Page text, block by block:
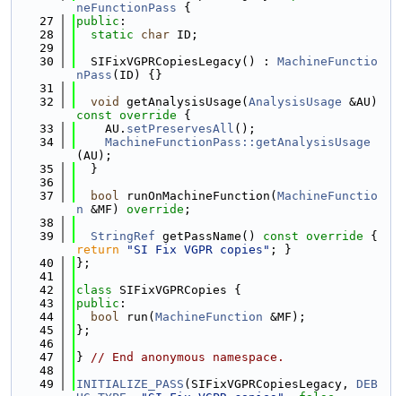
neFunctionPass {
   27
public :
   28
static char ID;
   29
   30
  SIFixVGPRCopiesLegacy() :
MachineFunctio
nPass (ID) {}
   31
   32
void getAnalysisUsage( AnalysisUsage &AU)
const override {
   33
    AU.
setPreservesAll ();
   34
MachineFunctionPass::getAnalysisUsage
(AU);
   35
  }
   36
   37
bool runOnMachineFunction( MachineFunctio
n &MF) override ;
   38
   39
StringRef getPassName() const override
return
"SI Fix VGPR copies" ; }
   40
};
   41
   42
class SIFixVGPRCopies {
   43
public :
   44
bool run( MachineFunction &MF);
   45
};
   46
   47
} // End anonymous namespace.
   48
   49
INITIALIZE_PASS (SIFixVGPRCopiesLegacy, DEB